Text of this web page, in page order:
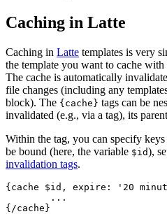
Caching in Latte
Caching in Latte templates is very
the template you want to cache with
The cache is automatically
file changes (including any
block). The {cache} tags can be
invalidated (e.g., via a tag), its
Within the tag, you can specify
be bound (here, the variable $id),
invalidation tags.
{cache $id, expire: '20